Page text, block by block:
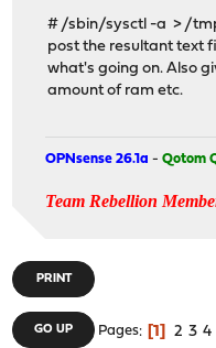
# /sbin/sysctl -a > /
post the resultant text
what's going on. Also
amount of ram etc.
OPNsense 26.1a -Qotom
Team Rebellion
PRINT
GO UP Pages 1 2 3 4